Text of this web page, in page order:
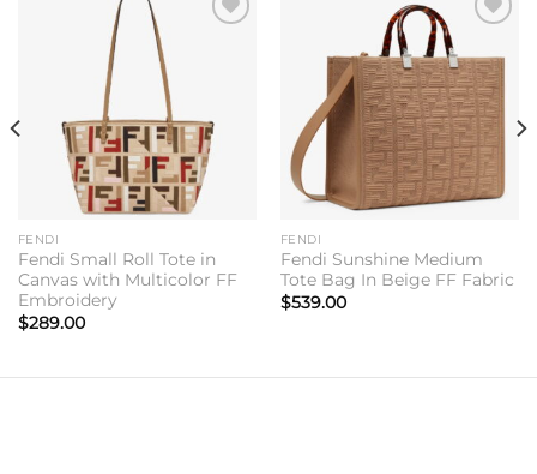
FENDI
Fendi Small Roll Tote in
Canvas with Multicolor FF
Embroidery
$289.00
wishlist
FENDI
Fendi Sunshine Medium
Tote Bag In Beige FF Fabric
$539.00